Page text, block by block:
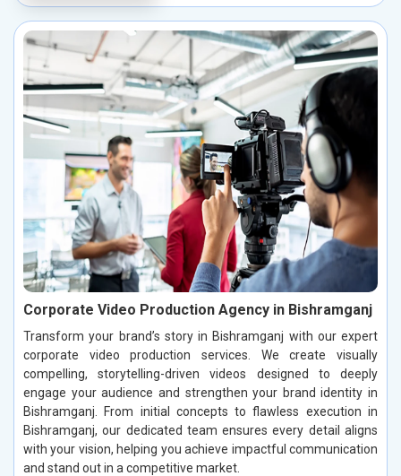
Corporate Video Production Agency in Bishramganj
Transform your brand’s story in Bishramganj with our expert
corporate video production services. We create visually
compelling, storytelling-driven videos designed to deeply
engage your audience and strengthen your brand identity in
Bishramganj. From initial concepts to flawless execution in
Bishramganj, our dedicated team ensures every detail aligns
with your vision, helping you achieve impactful communication
and stand out in a competitive market.